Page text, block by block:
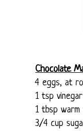
Chocolate
4 eggs, at
1 tsp vinegar
1 tbsp
3/4 cup